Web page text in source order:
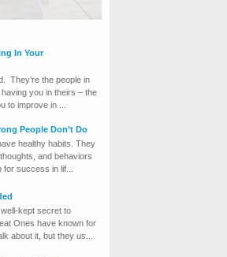
In Your
They’re the people in
you in theirs – the
to improve in ...
People Don’t Do
healthy habits. They
and behaviors
for success in lif...
kept secret to
Ones have known for
about it, but they us...